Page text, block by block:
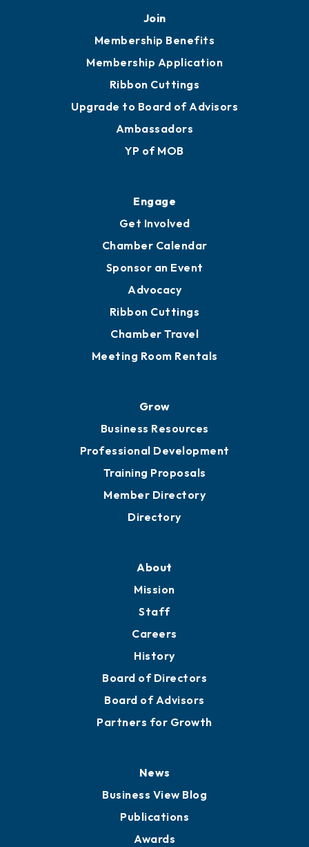
Join
Membership Benefits
Membership Application
Ribbon Cuttings
Upgrade to Board of Advisors
Ambassadors
YP of MOB
Engage
Get Involved
Chamber Calendar
Sponsor an Event
Advocacy
Ribbon Cuttings
Chamber Travel
Meeting Room Rentals
Grow
Business Resources
Professional Development
Training Proposals
Member Directory
Directory
About
Mission
Staff
Careers
History
Board of Directors
Board of Advisors
Partners for Growth
News
Business View Blog
Publications
Awards